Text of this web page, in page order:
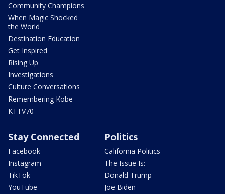
Community Champions
When Magic Shocked
the World
Destination Education
Get Inspired
Rising Up
Investigations
Culture Conversations
Remembering Kobe
KTTV70
Stay Connected
Facebook
Instagram
TikTok
YouTube
Politics
California Politics
The Issue Is:
Donald Trump
Joe Biden